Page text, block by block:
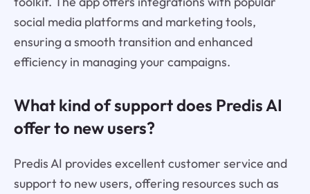
social media platforms and marketing tools,
ensuring a smooth transition and enhanced
efficiency in managing your campaigns.
What kind of support does Predis AI
offer to new users?
Predis AI provides excellent customer service and
support to new users, offering resources such as